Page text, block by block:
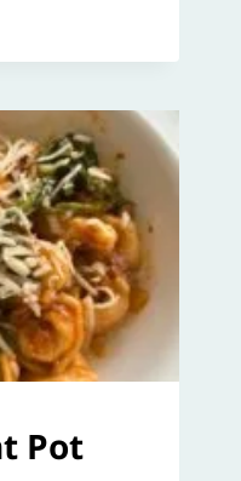
Pot